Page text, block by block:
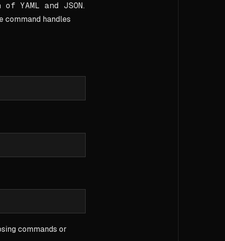
YAML and JSON.
command handles
commands or